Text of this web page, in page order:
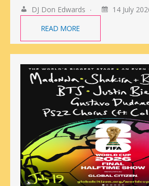
DJ Don Edwards
14 July
READ MORE